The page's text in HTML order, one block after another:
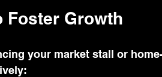
Foster Growth
your market stall or